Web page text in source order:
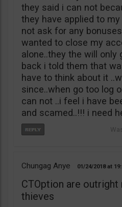
they said i can not
they have applied to
not ask for any
wanted to close my
alone..they the will only
back i told them that
have to think about it
since..when go too log
can not ..i feel i have
and scamed..!!! i need
Chungag Anye 01/24/2018
CTOption are outright
thieves